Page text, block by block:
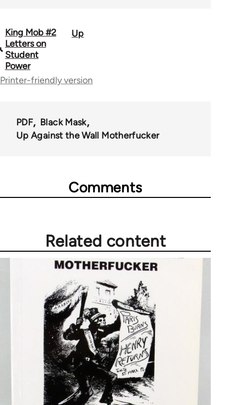
Book
traversal
links
King Mob #2
Letters on
Student
Power
Up
Printer-friendly version
PDF
Black Mask
Up Against the Wall Motherfucker
Comments
Related content